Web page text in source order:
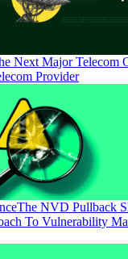
Next Major Telecom
Provider
The NVD Pullback
To Vulnerability